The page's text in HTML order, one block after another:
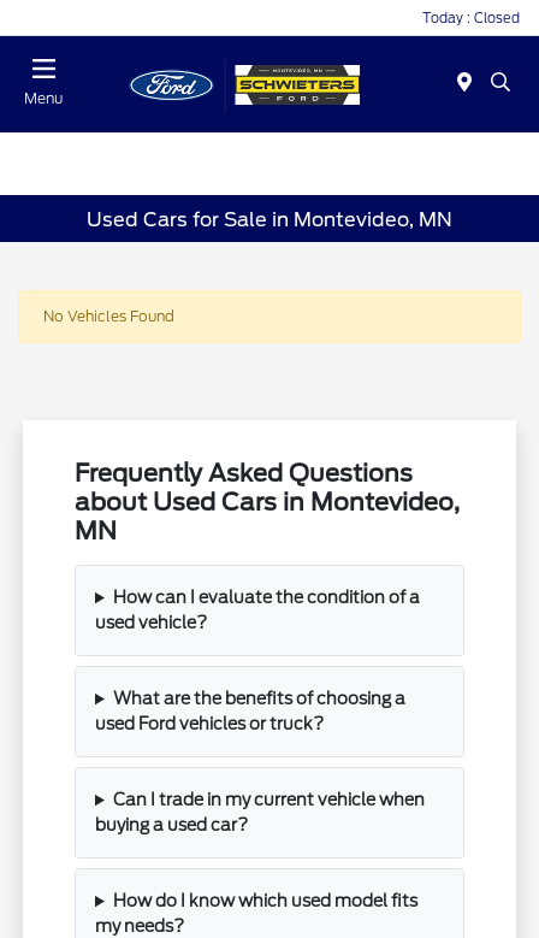
Today : Closed
Menu
Used Cars for Sale in Montevideo, MN
No Vehicles Found
Frequently Asked Questions
about Used Cars in Montevideo,
MN
How can I evaluate the condition of a
used vehicle?
What are the benefits of choosing a
used Ford vehicles or truck?
Can I trade in my current vehicle when
buying a used car?
How do I know which used model fits
my needs?